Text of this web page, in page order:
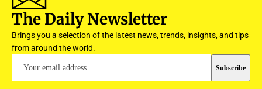
The Daily Newsletter
Brings you a selection of the latest news, trends, insights, and tips
from around the world.